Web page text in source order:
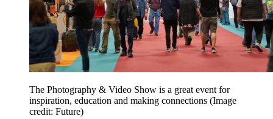
The Photography & Video Show is a great event for
inspiration, education and making connections (Image
credit: Future)